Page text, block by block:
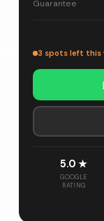
Guarantee
3 spots left this
5.0 ★
GOOGLE
RATING